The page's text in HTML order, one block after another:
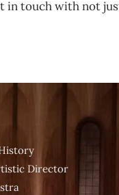
in touch with not
Director